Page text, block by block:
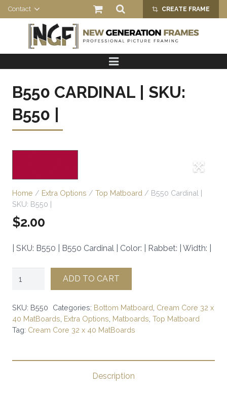
Contact crop_alt
CREATE FRAME
PRODUCTS
ABOUT US
B550 CARDINAL | SKU:
B550 |
Home / Extra Options / Top Matboard / B550 Cardinal |
SKU: B550 |
$2.00
| SKU: B550 | B550 Cardinal | Color: | Rabbet: | Width: |
SKU:
B550
quantity
ADD TO CART
SKU: B550 Categories: Bottom Matboard Cream Core 32 x
40 MatBoards Extra Options Matboards Top Matboard
Tag: Cream Core 32 x 40 MatBoards
Description